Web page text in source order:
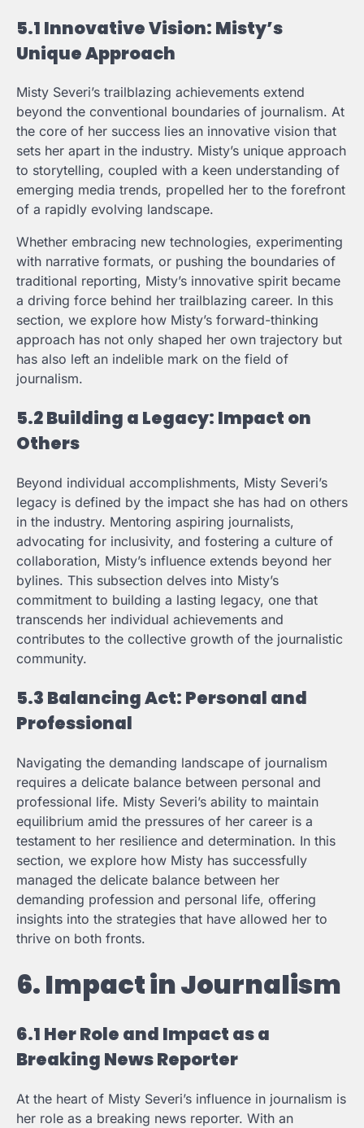
5.1 Innovative Vision: Misty’s
Unique Approach
Misty Severi’s trailblazing achievements extend
beyond the conventional boundaries of journalism. At
the core of her success lies an innovative vision that
sets her apart in the industry. Misty’s unique approach
to storytelling, coupled with a keen understanding of
emerging media trends, propelled her to the forefront
of a rapidly evolving landscape.
Whether embracing new technologies, experimenting
with narrative formats, or pushing the boundaries of
traditional reporting, Misty’s innovative spirit became
a driving force behind her trailblazing career. In this
section, we explore how Misty’s forward-thinking
approach has not only shaped her own trajectory but
has also left an indelible mark on the field of
journalism.
5.2 Building a Legacy: Impact on
Others
Beyond individual accomplishments, Misty Severi’s
legacy is defined by the impact she has had on others
in the industry. Mentoring aspiring journalists,
advocating for inclusivity, and fostering a culture of
collaboration, Misty’s influence extends beyond her
bylines. This subsection delves into Misty’s
commitment to building a lasting legacy, one that
transcends her individual achievements and
contributes to the collective growth of the journalistic
community.
5.3 Balancing Act: Personal and
Professional
Navigating the demanding landscape of journalism
requires a delicate balance between personal and
professional life. Misty Severi’s ability to maintain
equilibrium amid the pressures of her career is a
testament to her resilience and determination. In this
section, we explore how Misty has successfully
managed the delicate balance between her
demanding profession and personal life, offering
insights into the strategies that have allowed her to
thrive on both fronts.
6. Impact in Journalism
6.1 Her Role and Impact as a
Breaking News Reporter
At the heart of Misty Severi’s influence in journalism is
her role as a breaking news reporter. With an